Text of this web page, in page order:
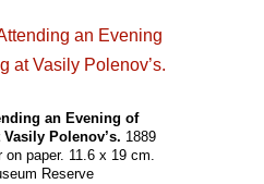
an Evening of
Polenov’s. 1889
on paper. 11.6 x 19 cm.
Reserve